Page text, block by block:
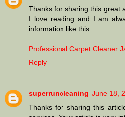
Thanks for sharing this great
I love reading and I am
information like this.
Professional Carpet Cleaner
Reply
superruncleaning June 18,
Thanks for sharing this